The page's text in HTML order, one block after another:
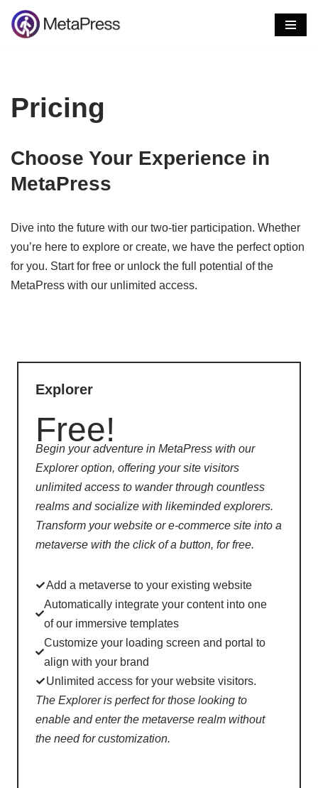
Skip
Pricing
Choose Your Experience in
MetaPress
Dive into the future with our two-tier participation. Whether
you’re here to explore or create, we have the perfect option
for you. Start for free or unlock the full potential of the
MetaPress with our unlimited access.
Explorer
Free!
Begin your adventure in MetaPress with our
Explorer option, offering your site visitors
unlimited access to wander through countless
realms and socialize with likeminded explorers.
Transform your website or e-commerce site into a
metaverse with the click of a button, for free.
Add a metaverse to your existing website
Automatically integrate your content into one
of our immersive templates
Customize your loading screen and portal to
align with your brand
Unlimited access for your website visitors.
The Explorer is perfect for those looking to
enable and enter the metaverse realm without
the need for customization.